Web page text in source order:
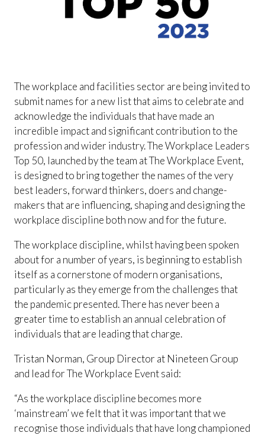
The workplace and facilities sector are being invited to
submit names for a new list that aims to celebrate and
acknowledge the individuals that have made an
incredible impact and significant contribution to the
profession and wider industry. The Workplace Leaders
Top 50, launched by the team at The Workplace Event,
is designed to bring together the names of the very
best leaders, forward thinkers, doers and change-
makers that are influencing, shaping and designing the
workplace discipline both now and for the future.
The workplace discipline, whilst having been spoken
about for a number of years, is beginning to establish
itself as a cornerstone of modern organisations,
particularly as they emerge from the challenges that
the pandemic presented. There has never been a
greater time to establish an annual celebration of
individuals that are leading that charge.
Tristan Norman, Group Director at Nineteen Group
and lead for The Workplace Event said:
“As the workplace discipline becomes more
‘mainstream’ we felt that it was important that we
recognise those individuals that have long championed